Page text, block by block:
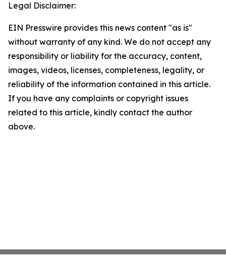
Legal Disclaimer:
EIN Presswire provides this news content "as is"
without warranty of any kind. We do not accept any
responsibility or liability for the accuracy, content,
images, videos, licenses, completeness, legality, or
reliability of the information contained in this article.
If you have any complaints or copyright issues
related to this article, kindly contact the author
above.